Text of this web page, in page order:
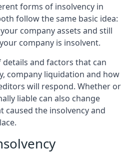
forms of insolvency in
follow the same basic idea:
company assets and still
company is insolvent.
details and factors that can
company liquidation and how
will respond. Whether or
liable can also change
caused the insolvency and